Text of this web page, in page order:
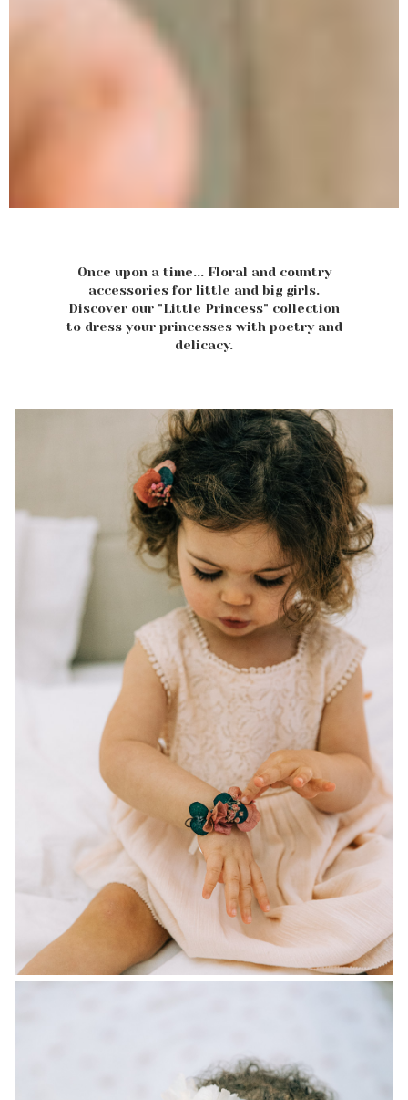
Once upon a time... Floral and country
accessories for little and big girls.
Discover our "Little Princess" collection
to dress your princesses with poetry and
delicacy.